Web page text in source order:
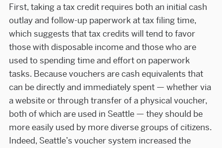
First, taking a tax credit requires both an initial cash
outlay and follow-up paperwork at tax filing time,
which suggests that tax credits will tend to favor
those with disposable income and those who are
used to spending time and effort on paperwork
tasks. Because vouchers are cash equivalents that
can be directly and immediately spent — whether via
a website or through transfer of a physical voucher,
both of which are used in Seattle — they should be
more easily used by more diverse groups of citizens.
Indeed, Seattle’s voucher system increased the